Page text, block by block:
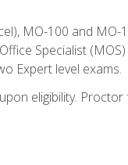
MO-100 and MO-
Specialist
Expert level exams.
eligibility. Proctor